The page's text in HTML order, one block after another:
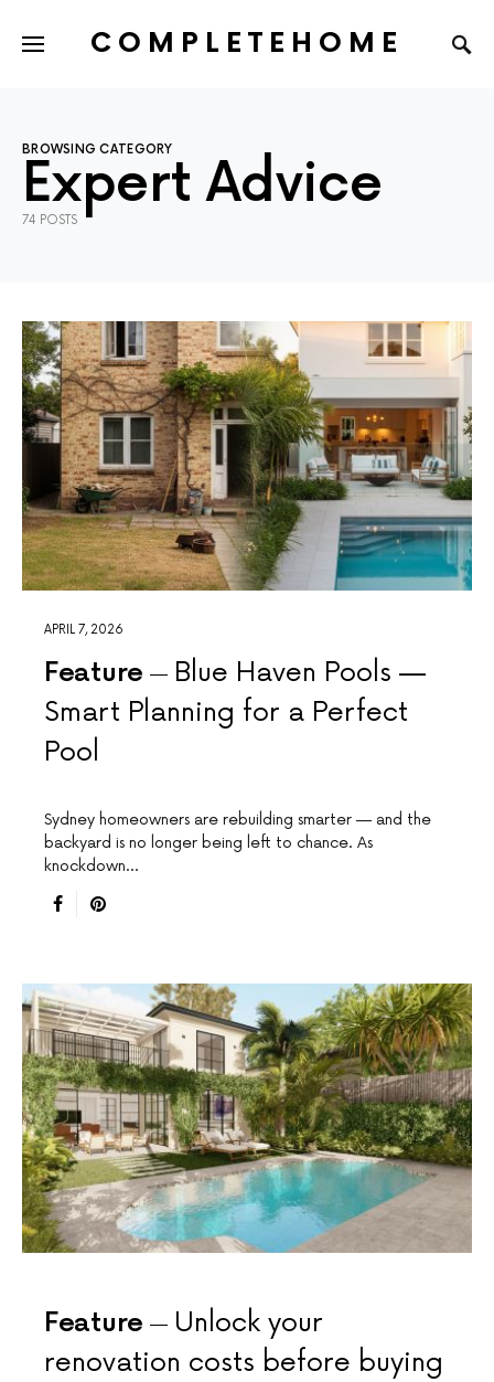
COMPLETEHOME
BROWSING CATEGORY
Expert Advice
74 POSTS
APRIL 7, 2026
Feature
Blue Haven Pools —
Smart Planning for a Perfect
Pool
Sydney homeowners are rebuilding smarter — and the
backyard is no longer being left to chance. As
knockdown…
Feature
Unlock your
renovation costs before buying